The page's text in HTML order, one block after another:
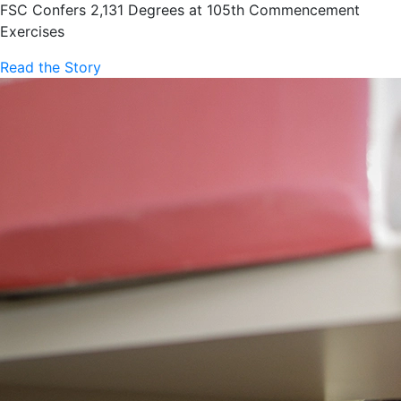
FSC Confers 2,131 Degrees at 105th Commencement
Exercises
Read the Story